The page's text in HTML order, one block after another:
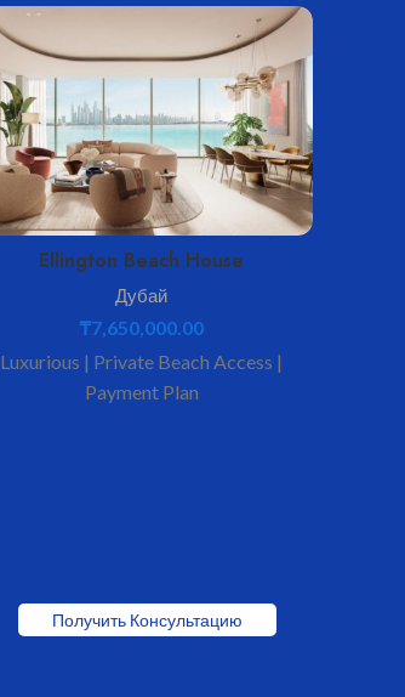
Ellington Beach House
Дубай
₸7,650,000.00
Luxurious | Private Beach Access |
Payment Plan
Получить Консультацию